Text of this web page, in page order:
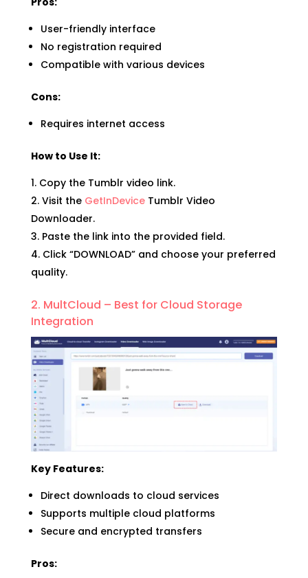
User-friendly interface
No registration required
Compatible with various devices
Cons:
Requires internet access
How to Use It:
Copy the Tumblr video link.
Visit the GetInDeviceTumblr Video
Downloader.
Paste the link into the provided field.
Click “DOWNLOAD” and choose your preferred
quality.
2. MultCloud – Best for Cloud Storage
Integration
Key Features:
Direct downloads to cloud services
Supports multiple cloud platforms
Secure and encrypted transfers
Pros: